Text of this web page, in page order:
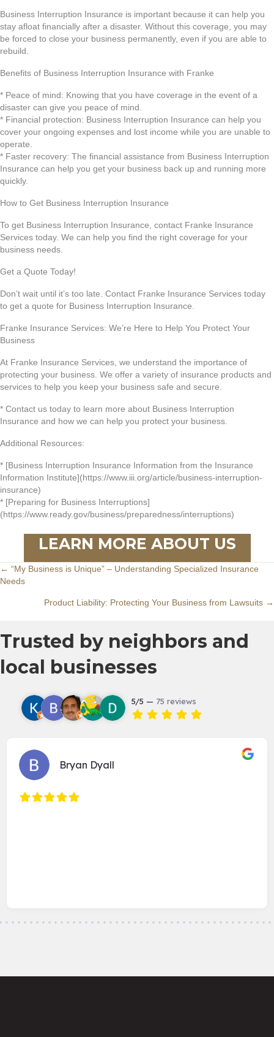
Business Interruption Insurance is important because it can help you
stay afloat financially after a disaster. Without this coverage, you may
be forced to close your business permanently, even if you are able to
rebuild.
Benefits of Business Interruption Insurance with Franke
* Peace of mind: Knowing that you have coverage in the event of a
disaster can give you peace of mind.
* Financial protection: Business Interruption Insurance can help you
cover your ongoing expenses and lost income while you are unable to
operate.
* Faster recovery: The financial assistance from Business Interruption
Insurance can help you get your business back up and running more
quickly.
How to Get Business Interruption Insurance
To get Business Interruption Insurance, contact Franke Insurance
Services today. We can help you find the right coverage for your
business needs.
Get a Quote Today!
Don’t wait until it’s too late. Contact Franke Insurance Services today
to get a quote for Business Interruption Insurance.
Franke Insurance Services: We’re Here to Help You Protect Your
Business
At Franke Insurance Services, we understand the importance of
protecting your business. We offer a variety of insurance products and
services to help you keep your business safe and secure.
* Contact us today to learn more about Business Interruption
Insurance and how we can help you protect your business.
Additional Resources:
* [Business Interruption Insurance Information from the Insurance
Information Institute](https://www.iii.org/article/business-interruption-
insurance)
* [Preparing for Business Interruptions]
(https://www.ready.gov/business/preparedness/interruptions)
LEARN MORE ABOUT US
Posts
navigation
← “My Business is Unique” – Understanding Specialized Insurance
Needs
Product Liability: Protecting Your Business from Lawsuits →
Trusted by neighbors and
local businesses